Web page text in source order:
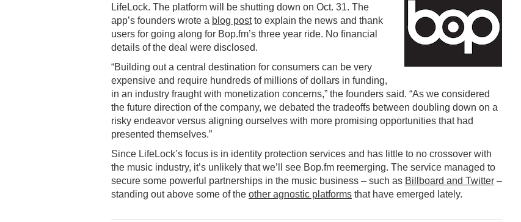
LifeLock. The platform will be shutting down on Oct. 31. The
app’s founders wrote a blog postto explain the news and thank
users for going along for Bop.fm’s three year ride. No financial
details of the deal were disclosed.
“Building out a central destination for consumers can be very
expensive and require hundreds of millions of dollars in funding,
in an industry fraught with monetization concerns,” the founders said. “As we considered
the future direction of the company, we debated the tradeoffs between doubling down on a
risky endeavor versus aligning ourselves with more promising opportunities that had
presented themselves.”
Since LifeLock’s focus is in identity protection services and has little to no crossover with
the music industry, it’s unlikely that we’ll see Bop.fm reemerging. The service managed to
secure some powerful partnerships in the music business – such as Billboard and Twitter –
standing out above some of the other agnostic platforms that have emerged lately.